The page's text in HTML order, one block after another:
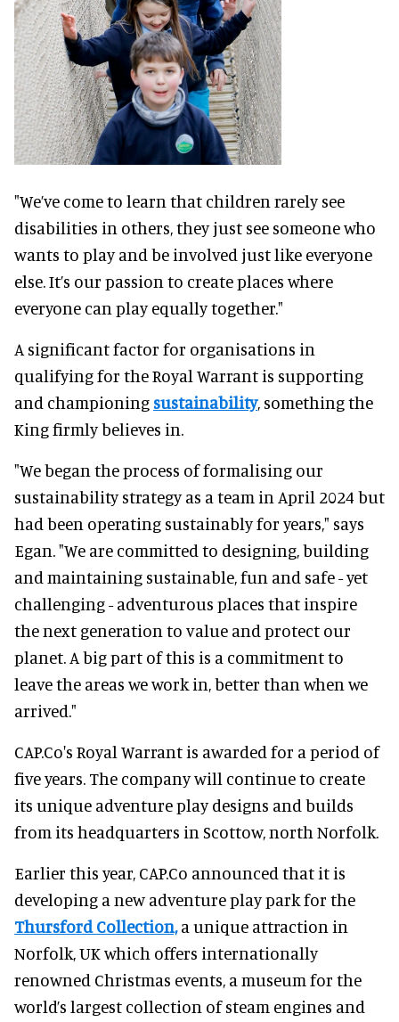
"We’ve come to learn that children rarely see
disabilities in others, they just see someone who
wants to play and be involved just like everyone
else. It’s our passion to create places where
everyone can play equally together."
A significant factor for organisations in
qualifying for the Royal Warrant is supporting
and championing sustainability, something the
King firmly believes in.
"We began the process of formalising our
sustainability strategy as a team in April 2024 but
had been operating sustainably for years," says
Egan. "We are committed to designing, building
and maintaining sustainable, fun and safe - yet
challenging - adventurous places that inspire
the next generation to value and protect our
planet. A big part of this is a commitment to
leave the areas we work in, better than when we
arrived."
CAP.Co's Royal Warrant is awarded for a period of
five years. The company will continue to create
its unique adventure play designs and builds
from its headquarters in Scottow, north Norfolk.
Earlier this year, CAP.Co announced that it is
developing a new adventure play park for the
Thursford Collection,a unique attraction in
Norfolk, UK which offers internationally
renowned Christmas events, a museum for the
world’s largest collection of steam engines and